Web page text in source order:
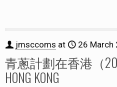
jmsccoms at 26 March
青蔥計劃在香港（
HONG KONG